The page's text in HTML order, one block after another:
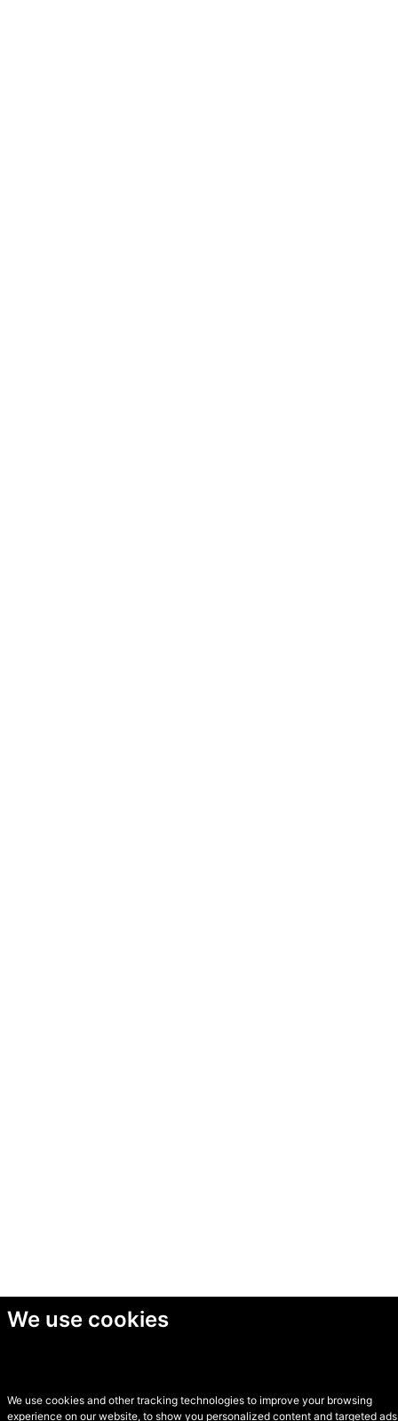
We use cookies
We use cookies and other tracking technologies to improve your browsing
experience on our website, to show you personalized content and targeted